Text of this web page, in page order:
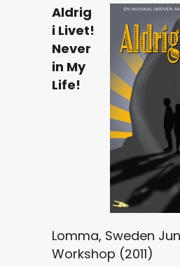
Aldrig
i Livet!
Never
in My
Life!
Lomma, Sweden
Workshop (2011)